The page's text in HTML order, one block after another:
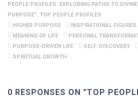
PEOPLE PROFILES: EXPLORING PATHS TO
PURPOSE": TOP PEOPLE PROFILES
HIGHER PURPOSE
INSPIRATIONAL FIGURES.
MEANING OF LIFE
PERSONAL
PURPOSE-DRIVEN LIFE
SELF-DISCOVERY
SPIRITUAL GROWTH
0 RESPONSES ON "TOP